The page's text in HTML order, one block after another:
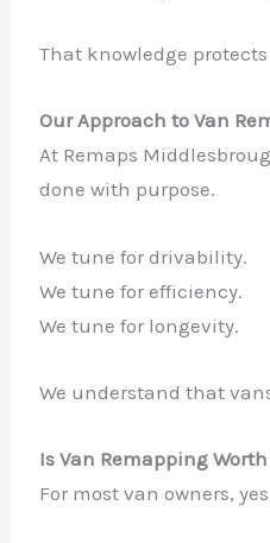
That knowledge
Our Approach to Van
At Remaps
done with purpose.
We tune for drivability.
We tune for efficiency.
We tune for longevity.
We understand that
Is Van Remapping
For most van owners,